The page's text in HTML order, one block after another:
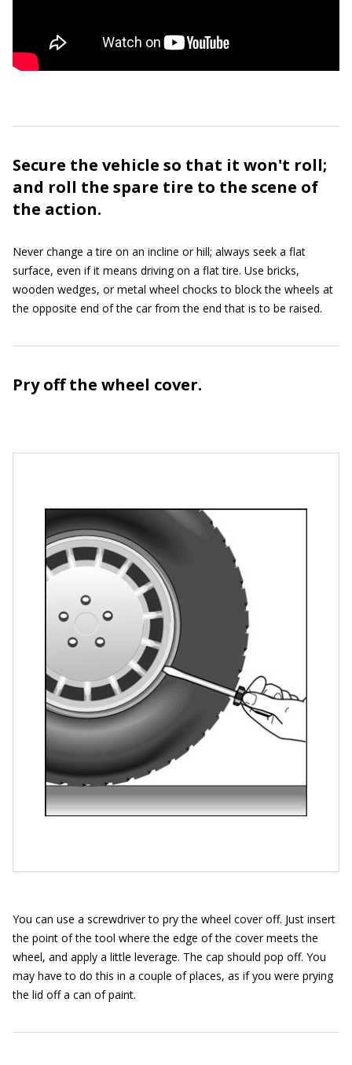
Secure the vehicle so that it won't roll;
and roll the spare tire to the scene of
the action.
Never change a tire on an incline or hill; always seek a flat
surface, even if it means driving on a flat tire. Use bricks,
wooden wedges, or metal wheel chocks to block the wheels at
the opposite end of the car from the end that is to be raised.
Pry off the wheel cover.
You can use a screwdriver to pry the wheel cover off. Just insert
the point of the tool where the edge of the cover meets the
wheel, and apply a little leverage. The cap should pop off. You
may have to do this in a couple of places, as if you were prying
the lid off a can of paint.